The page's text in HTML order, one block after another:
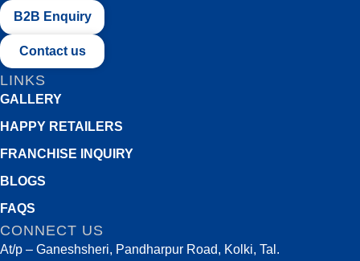
B2B Enquiry
Contact us
LINKS
GALLERY
HAPPY RETAILERS
FRANCHISE INQUIRY
BLOGS
FAQS
CONNECT US
At/p – Ganeshsheri, Pandharpur Road, Kolki, Tal.